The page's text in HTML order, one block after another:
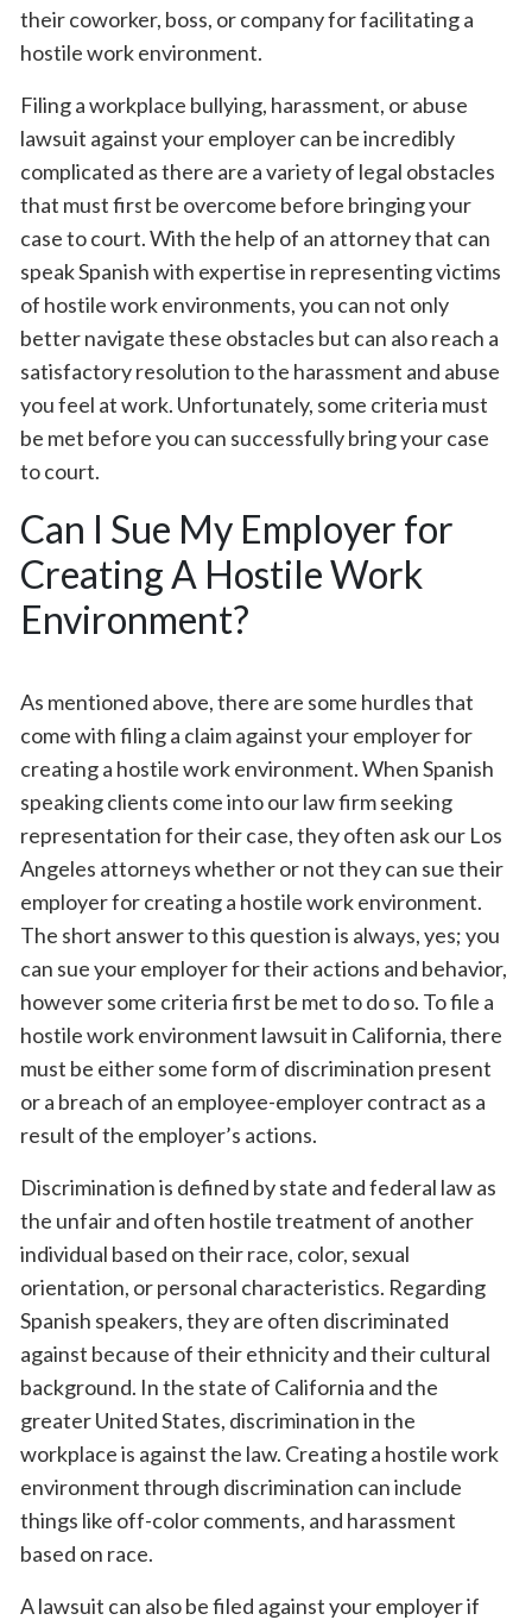
their coworker, boss, or company for facilitating a
hostile work environment.
Filing a workplace bullying, harassment, or abuse
lawsuit against your employer can be incredibly
complicated as there are a variety of legal obstacles
that must first be overcome before bringing your
case to court. With the help of an attorney that can
speak Spanish with expertise in representing victims
of hostile work environments, you can not only
better navigate these obstacles but can also reach a
satisfactory resolution to the harassment and abuse
you feel at work. Unfortunately, some criteria must
be met before you can successfully bring your case
to court.
Can I Sue My Employer for
Creating A Hostile Work
Environment?
As mentioned above, there are some hurdles that
come with filing a claim against your employer for
creating a hostile work environment. When Spanish
speaking clients come into our law firm seeking
representation for their case, they often ask our Los
Angeles attorneys whether or not they can sue their
employer for creating a hostile work environment.
The short answer to this question is always, yes; you
can sue your employer for their actions and behavior,
however some criteria first be met to do so. To file a
hostile work environment lawsuit in California, there
must be either some form of discrimination present
or a breach of an employee-employer contract as a
result of the employer’s actions.
Discrimination is defined by state and federal law as
the unfair and often hostile treatment of another
individual based on their race, color, sexual
orientation, or personal characteristics. Regarding
Spanish speakers, they are often discriminated
against because of their ethnicity and their cultural
background. In the state of California and the
greater United States, discrimination in the
workplace is against the law. Creating a hostile work
environment through discrimination can include
things like off-color comments, and harassment
based on race.
A lawsuit can also be filed against your employer if